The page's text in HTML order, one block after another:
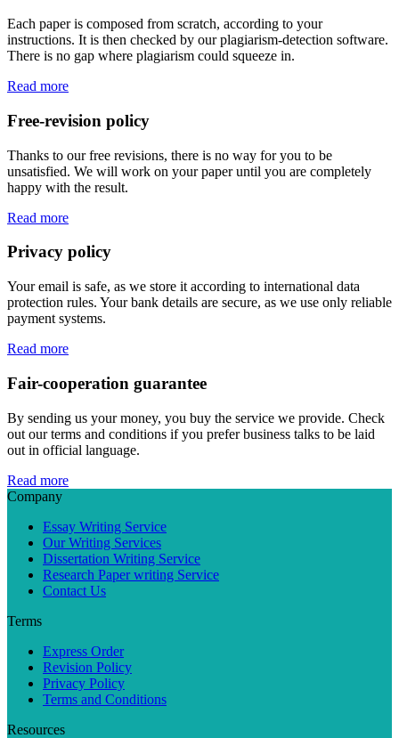
Each paper is composed from scratch, according to your
instructions. It is then checked by our plagiarism-detection software.
There is no gap where plagiarism could squeeze in.
Read more
Free-revision policy
Thanks to our free revisions, there is no way for you to be
unsatisfied. We will work on your paper until you are completely
happy with the result.
Read more
Privacy policy
Your email is safe, as we store it according to international data
protection rules. Your bank details are secure, as we use only reliable
payment systems.
Read more
Fair-cooperation guarantee
By sending us your money, you buy the service we provide. Check
out our terms and conditions if you prefer business talks to be laid
out in official language.
Read more
Company
Essay Writing Service
Our Writing Services
Dissertation Writing Service
Research Paper writing Service
Contact Us
Terms
Express Order
Revision Policy
Privacy Policy
Terms and Conditions
Resources